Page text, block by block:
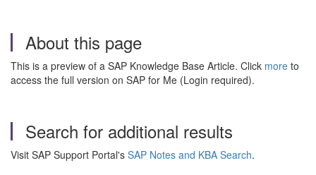
About this page
This is a preview of a SAP Knowledge Base Article. Click more to
access the full version on SAP for Me (Login required).
Search for additional results
Visit SAP Support Portal's SAP Notes and KBA Search.